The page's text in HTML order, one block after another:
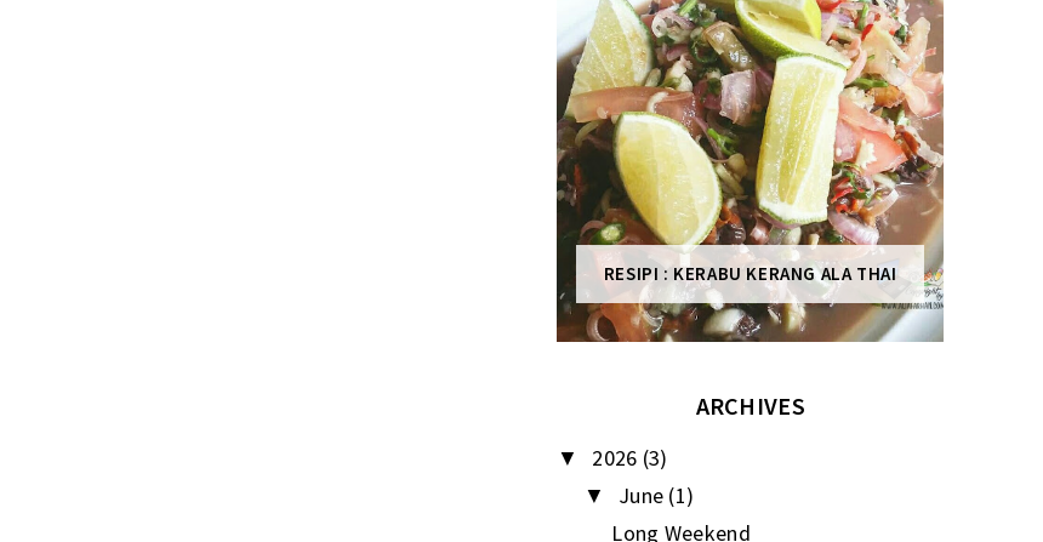
RESIPI : KERABU KERANG ALA THAI
ARCHIVES
▼ 2026 (3)
▼ June (1)
Long Weekend